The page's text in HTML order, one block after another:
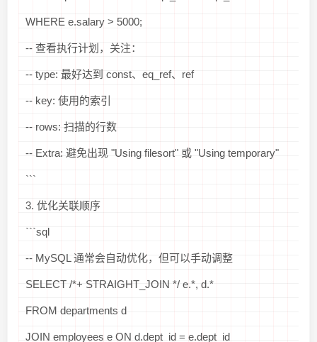
WHERE e.salary > 5000;
-- 查看执行计划，关注：
-- type: 最好达到 const、eq_ref、ref
-- key: 使用的索引
-- rows: 扫描的行数
-- Extra: 避免出现 "Using filesort" 或 "Using temporary"
```
3. 优化关联顺序
```sql
-- MySQL 通常会自动优化，但可以手动调整
SELECT /*+ STRAIGHT_JOIN */ e.*, d.*
FROM departments d
JOIN employees e ON d.dept_id = e.dept_id